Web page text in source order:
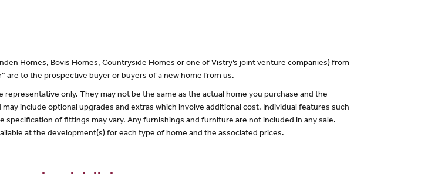
Homes, Bovis Homes, Countryside Homes or one of Vistry’s joint venture companies) from
are to the prospective buyer or buyers of a new home from us.
only. They may not be the same as the actual home you purchase and the
include optional upgrades and extras which involve additional cost. Individual features such
of fittings may vary. Any furnishings and furniture are not included in any sale.
at the development(s) for each type of home and the associated prices.